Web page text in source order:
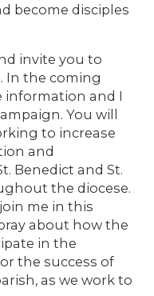
become disciples
invite you to
In the coming
information and I
You will
to increase
and
Benedict and St.
the diocese.
me in this
about how the
in the
the success of
as we work to